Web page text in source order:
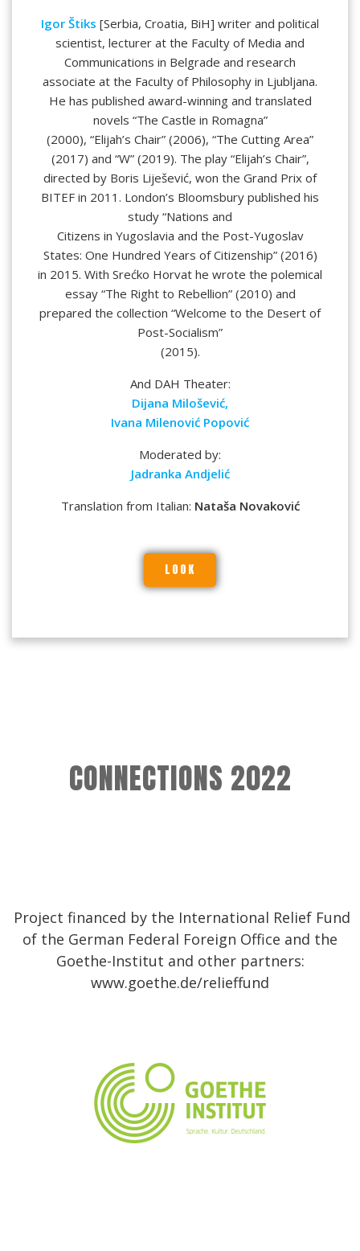
Igor Štiks [Serbia, Croatia, BiH] writer and political
scientist, lecturer at the Faculty of Media and
Communications in Belgrade and research
associate at the Faculty of Philosophy in Ljubljana.
He has published award-winning and translated
novels “The Castle in Romagna”
(2000), “Elijah’s Chair” (2006), “The Cutting Area”
(2017) and “W” (2019). The play “Elijah’s Chair”,
directed by Boris Liješević, won the Grand Prix of
BITEF in 2011. London’s Bloomsbury published his
study “Nations and
Citizens in Yugoslavia and the Post-Yugoslav
States: One Hundred Years of Citizenship” (2016)
in 2015. With Srećko Horvat he wrote the polemical
essay “The Right to Rebellion” (2010) and
prepared the collection “Welcome to the Desert of
Post-Socialism”
(2015).
And DAH Theater:
Dijana Milošević,
Ivana Milenović Popović
Moderated by:
Jadranka Andjelić
Translation from Italian: Nataša Novaković
LOOK
CONNECTIONS 2022
Project financed by the International Relief Fund
of the German Federal Foreign Office and the
Goethe-Institut and other partners:
www.goethe.de/relieffund